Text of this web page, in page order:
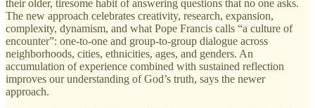
their older, tiresome habit of answering questions that no one asks.
The new approach celebrates creativity, research, expansion,
complexity, dynamism, and what Pope Francis calls “a culture of
encounter”: one-to-one and group-to-group dialogue across
neighborhoods, cities, ethnicities, ages, and genders. An
accumulation of experience combined with sustained reflection
improves our understanding of God’s truth, says the newer
approach.